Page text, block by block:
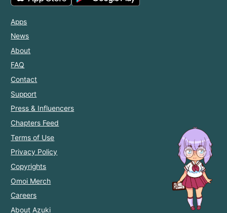
Apps
News
About
FAQ
Contact
Support
Press & Influencers
Chapters Feed
Terms of Use
Privacy Policy
Copyrights
Omoi Merch
Careers
About Azuki